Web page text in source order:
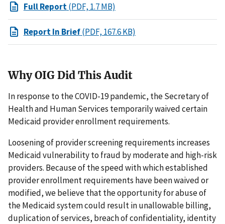
Full Report(PDF, 1.7 MB)
Report In Brief(PDF, 167.6 KB)
Why OIG Did This Audit
In response to the COVID-19 pandemic, the Secretary of
Health and Human Services temporarily waived certain
Medicaid provider enrollment requirements.
Loosening of provider screening requirements increases
Medicaid vulnerability to fraud by moderate and high-risk
providers. Because of the speed with which established
provider enrollment requirements have been waived or
modified, we believe that the opportunity for abuse of
the Medicaid system could result in unallowable billing,
duplication of services, breach of confidentiality, identity